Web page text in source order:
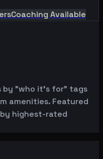
Coaching Available
by "who it's for" tags
amenities. Featured
highest-rated